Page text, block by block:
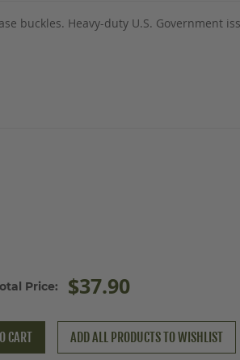
buckles. Heavy-duty U.S. Government
Price: $37.90
CART ADD ALL PRODUCTS TO WISHLIST